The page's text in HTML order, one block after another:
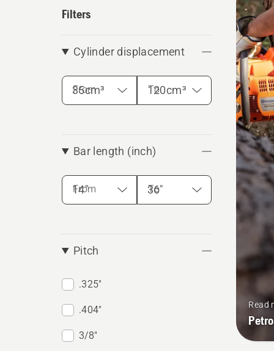
Filters
Cylinder displacement
From To
Bar length (inch)
From To
Pitch
.325"
.404"
3/8"
Read